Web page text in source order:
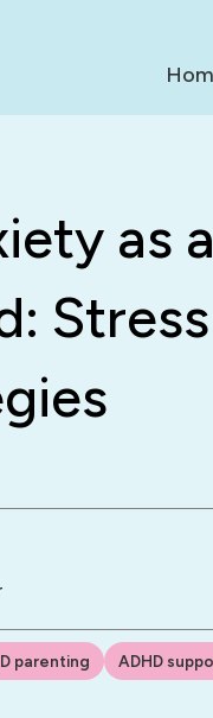
as
parenting ADHD